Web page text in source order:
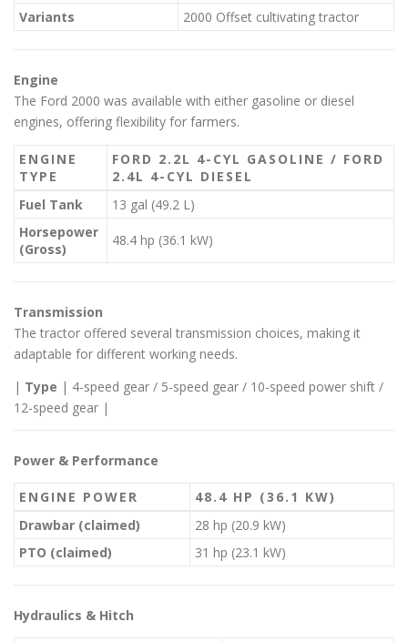
Variants
2000 Offset cultivating tractor
Engine
The Ford 2000 was available with either gasoline or diesel
engines, offering flexibility for farmers.
ENGINE
TYPE
FORD 2.2L 4-CYL GASOLINE / FORD
2.4L 4-CYL DIESEL
Fuel Tank
13 gal (49.2 L)
Horsepower
(Gross)
48.4 hp (36.1 kW)
Transmission
The tractor offered several transmission choices, making it
adaptable for different working needs.
| Type | 4-speed gear / 5-speed gear / 10-speed power shift /
12-speed gear |
Power & Performance
ENGINE POWER
48.4 HP (36.1 KW)
Drawbar (claimed)
28 hp (20.9 kW)
PTO (claimed)
31 hp (23.1 kW)
Hydraulics & Hitch